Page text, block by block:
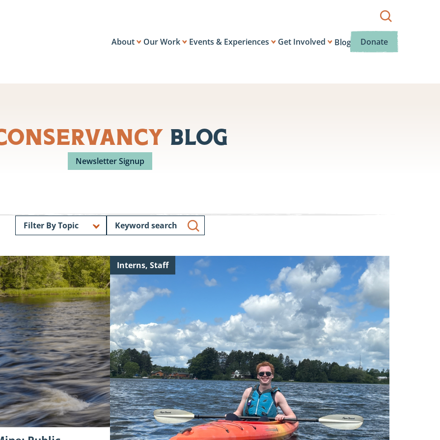
About Our Work Events & Experiences Get Involved Blog Donate
Show
box.
Blog
Newsletter Signup
Filter By Topic
Search
blog
Continue
reading
"Intern
Introduction:
Mason
Powell"
Interns, Staff